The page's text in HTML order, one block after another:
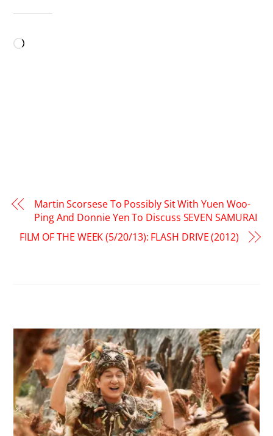
Loading…
Martin Scorsese To Possibly Sit With Yuen Woo-
Ping And Donnie Yen To Discuss SEVEN SAMURAI
FILM OF THE WEEK (5/20/13): FLASH DRIVE (2012)